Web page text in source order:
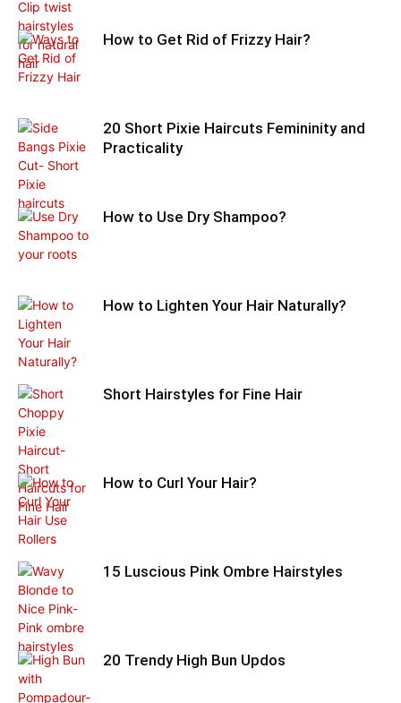
How to Get Rid of Frizzy Hair?
20 Short Pixie Haircuts Femininity and
Practicality
How to Use Dry Shampoo?
How to Lighten Your Hair Naturally?
Short Hairstyles for Fine Hair
How to Curl Your Hair?
15 Luscious Pink Ombre Hairstyles
20 Trendy High Bun Updos